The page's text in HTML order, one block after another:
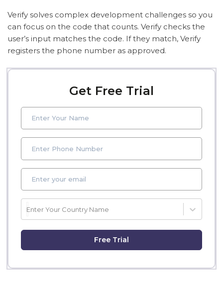
Verify solves complex development challenges so you
can focus on the code that counts. Verify checks the
user’s input matches the code. If they match, Verify
registers the phone number as approved.
Get Free Trial
Enter Your Country Name
Free Trial